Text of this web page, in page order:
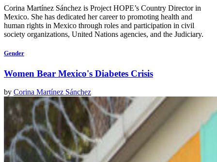
Corina Martínez Sánchez is Project HOPE’s Country Director in
Mexico. She has dedicated her career to promoting health and
human rights in Mexico through roles and participation in civil
society organizations, United Nations agencies, and the Judiciary.
Gender
Women Bear Mexico's Diabetes Crisis
by Corina Martínez Sánchez